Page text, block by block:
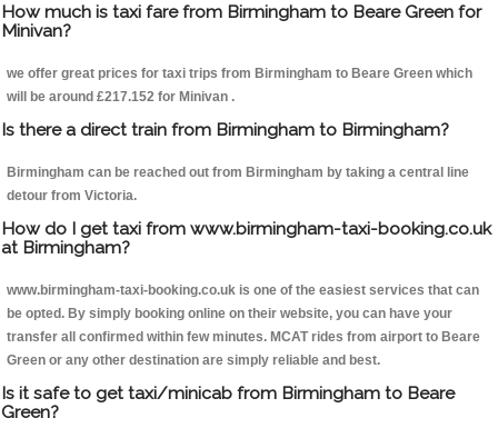
How much is taxi fare from Birmingham to Beare Green for
Minivan?
we offer great prices for taxi trips from Birmingham to Beare Green which
will be around £217.152 for Minivan .
Is there a direct train from Birmingham to Birmingham?
Birmingham can be reached out from Birmingham by taking a central line
detour from Victoria.
How do I get taxi from www.birmingham-taxi-booking.co.uk
at Birmingham?
www.birmingham-taxi-booking.co.uk is one of the easiest services that can
be opted. By simply booking online on their website, you can have your
transfer all confirmed within few minutes. MCAT rides from airport to Beare
Green or any other destination are simply reliable and best.
Is it safe to get taxi/minicab from Birmingham to Beare
Green?